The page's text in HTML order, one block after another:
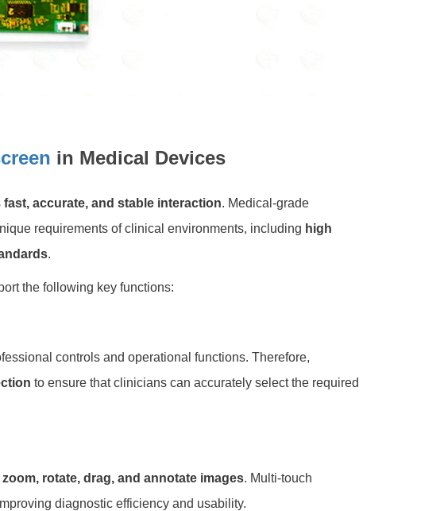
in Medical Devices
fast, accurate, and stable interaction. Medical-grade
requirements of clinical environments, including high
.
the following key functions:
controls and operational functions. Therefore,
to ensure that clinicians can accurately select the required
zoom, rotate, drag, and annotate images. Multi-touch
diagnostic efficiency and usability.